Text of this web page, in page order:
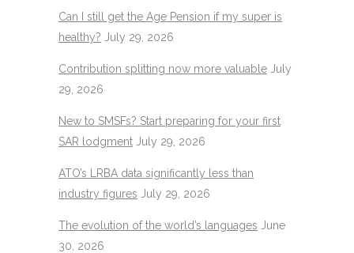
Can I still get the Age Pension if my super is
healthy? July 29, 2026
Contribution splitting now more valuable July
29, 2026
New to SMSFs? Start preparing for your first
SAR lodgment July 29, 2026
ATO’s LRBA data significantly less than
industry figures July 29, 2026
The evolution of the world’s languages June
30, 2026